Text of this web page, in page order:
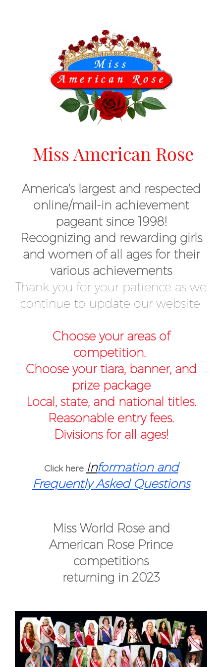
Miss American Rose
America's largest and respected
online/mail-in achievement
pageant since 1998!
Recognizing and rewarding girls
and women of all ages for their
various achievements
Thank you for your patience as we
continue to update our website
Choose your areas of
competition.
Choose your tiara, banner, and
prize package
Local, state, and national titles.
Reasonable entry fees.
Divisions for all ages!
Click here Information and
Frequently Asked Questions
Miss World Rose and
American Rose Prince
competitions
returning in 2023